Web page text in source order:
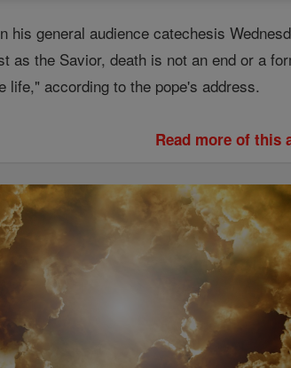
his general audience catechesis
as the Savior, death is not an end or a
life," according to the pope's address.
Read more of this